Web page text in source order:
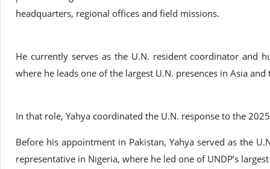
headquarters, regional offices and field missions.
He currently serves as the U.N. resident coordinator and
where he leads one of the largest U.N. presences in Asia and
In that role, Yahya coordinated the U.N. response to the
Before his appointment in Pakistan, Yahya served as the
representative in Nigeria, where he led one of UNDP’s